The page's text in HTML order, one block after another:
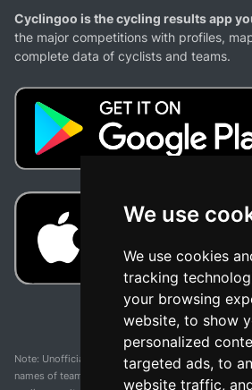
We use
We use cookies
tracking
your browsing
website, to show
personalized
targeted ads, to
website traffic,
Cyclingoo is the cycling results app
the major competitions with profiles,
complete data of cyclists and teams.
Note: Unofficial app and web and not related with
names of teams, competitions, trademarks, and